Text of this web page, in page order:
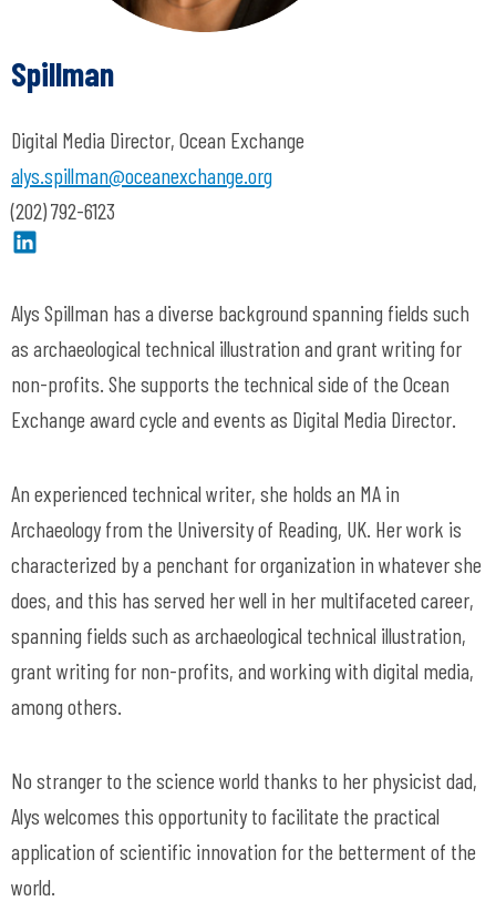
Spillman
Digital Media Director, Ocean Exchange
alys.spillman@oceanexchange.org
(202) 792-6123
Alys Spillman has a diverse background spanning fields such
as archaeological technical illustration and grant writing for
non-profits. She supports the technical side of the Ocean
Exchange award cycle and events as Digital Media Director.
An experienced technical writer, she holds an MA in
Archaeology from the University of Reading, UK. Her work is
characterized by a penchant for organization in whatever she
does, and this has served her well in her multifaceted career,
spanning fields such as archaeological technical illustration,
grant writing for non-profits, and working with digital media,
among others.
No stranger to the science world thanks to her physicist dad,
Alys welcomes this opportunity to facilitate the practical
application of scientific innovation for the betterment of the
world.